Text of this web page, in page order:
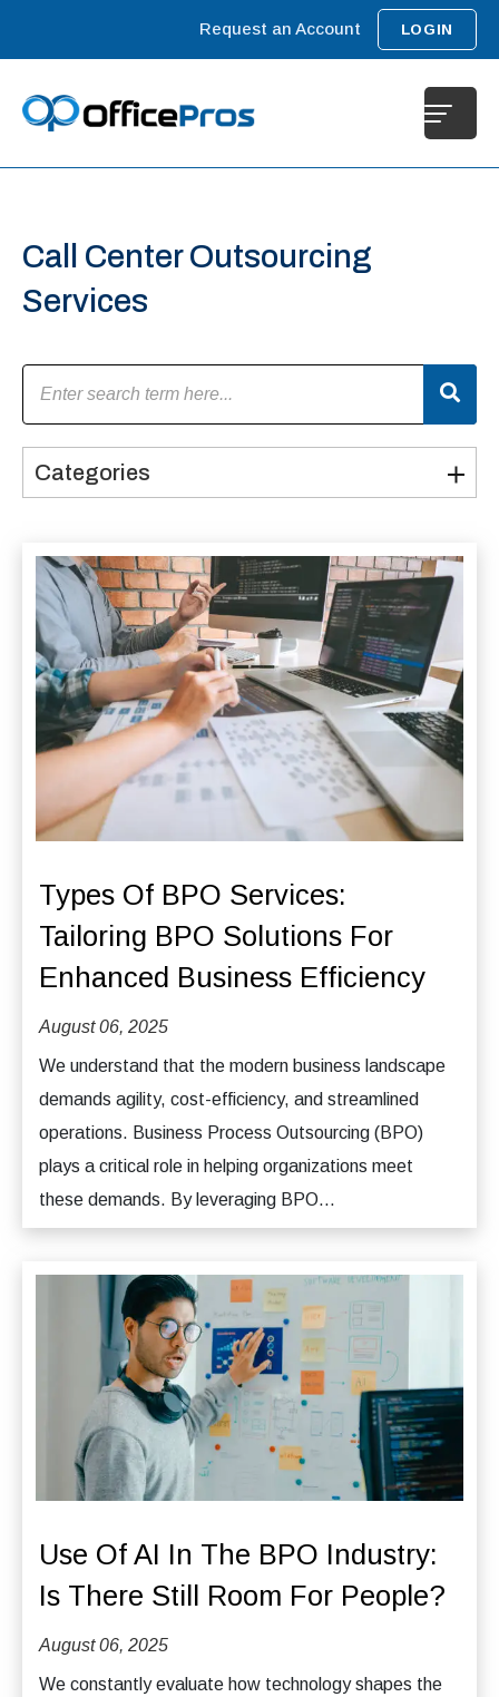
Request an Account LOGIN
Call Center Outsourcing
Services
Categories
Types Of BPO Services:
Tailoring BPO Solutions For
Enhanced Business Efficiency
August 06, 2025
We understand that the modern business landscape
demands agility, cost-efficiency, and streamlined
operations. Business Process Outsourcing (BPO)
plays a critical role in helping organizations meet
these demands. By leveraging BPO...
Use Of AI In The BPO Industry:
Is There Still Room For People?
August 06, 2025
We constantly evaluate how technology shapes the